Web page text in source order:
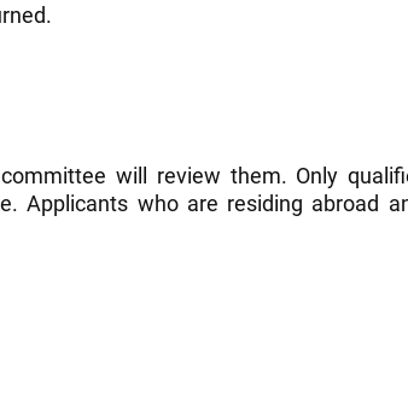
will review them. Only
Applicants who are residing abroad